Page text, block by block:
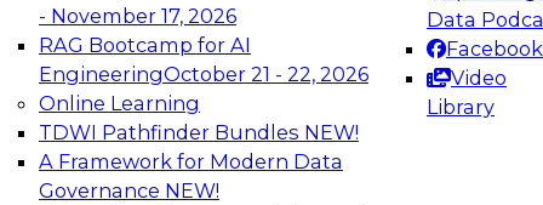
- November 17, 2026
RAG Bootcamp for AI
EngineeringOctober 21 - 22, 2026
Online Learning
TDWI Pathfinder Bundles NEW!
A Framework for Modern Data
Governance NEW!
Data
Facebook
Video
Library
TDWI On-Demand Webinars on
Data Management, Analytics, &
AI